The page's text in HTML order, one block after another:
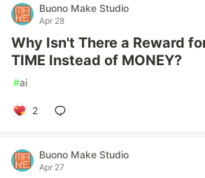
Buono Make Studio
Apr 28
Why Isn't There a Reward
TIME Instead of MONEY?
#ai
2
Buono Make Studio
Apr 27